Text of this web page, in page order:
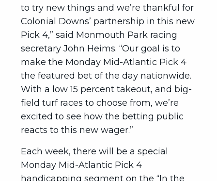
to try new things and we’re thankful for
Colonial Downs’ partnership in this new
Pick 4,” said Monmouth Park racing
secretary John Heims. “Our goal is to
make the Monday Mid-Atlantic Pick 4
the featured bet of the day nationwide.
With a low 15 percent takeout, and big-
field turf races to choose from, we’re
excited to see how the betting public
reacts to this new wager.”
Each week, there will be a special
Monday Mid-Atlantic Pick 4
handicapping segment on the “In the